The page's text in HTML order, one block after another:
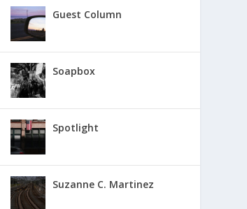
Guest Column
Soapbox
Spotlight
Suzanne C. Martinez